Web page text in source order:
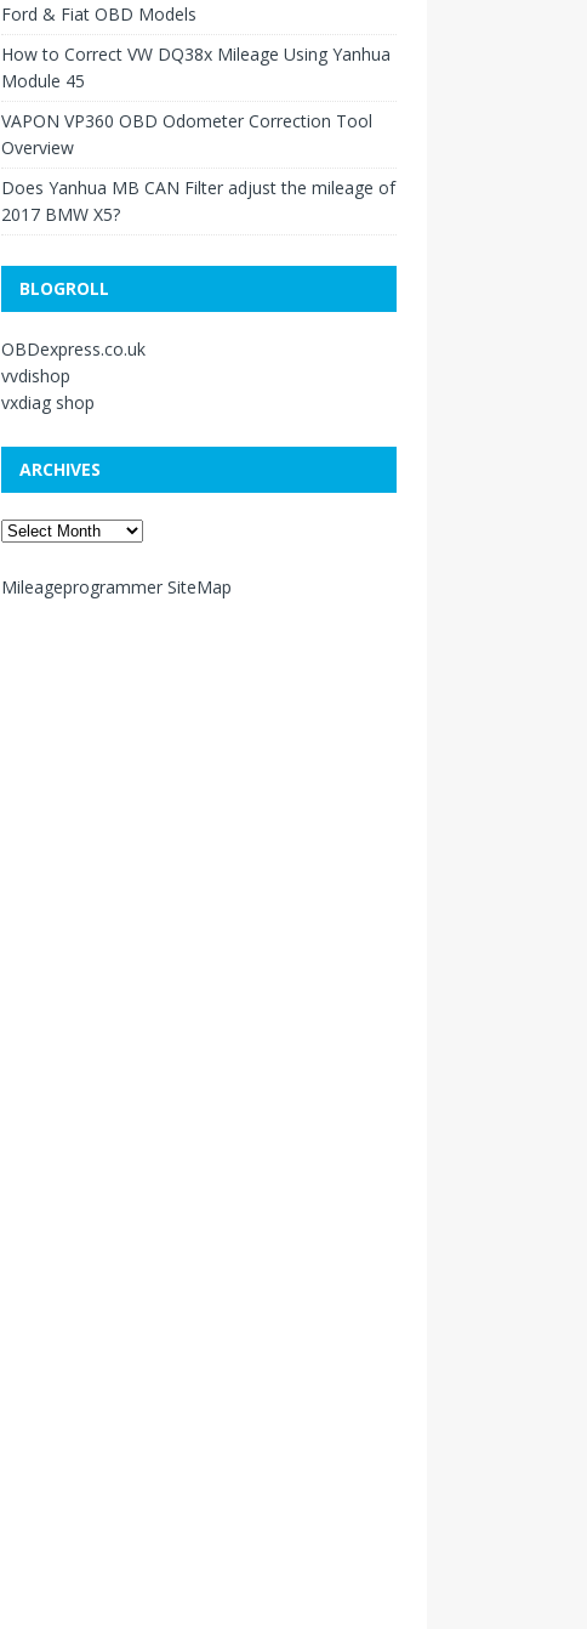
Ford & Fiat OBD Models
How to Correct VW DQ38x Mileage Using Yanhua
Module 45
VAPON VP360 OBD Odometer Correction Tool
Overview
Does Yanhua MB CAN Filter adjust the mileage of
2017 BMW X5?
BLOGROLL
OBDexpress.co.uk
vvdishop
vxdiag shop
ARCHIVES
Mileageprogrammer SiteMap